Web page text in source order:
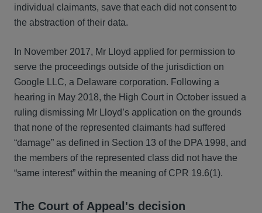
individual claimants, save that each did not consent to
the abstraction of their data.
In November 2017, Mr Lloyd applied for permission to
serve the proceedings outside of the jurisdiction on
Google LLC, a Delaware corporation. Following a
hearing in May 2018, the High Court in October issued a
ruling dismissing Mr Lloyd’s application on the grounds
that none of the represented claimants had suffered
“damage” as defined in Section 13 of the DPA 1998, and
the members of the represented class did not have the
“same interest” within the meaning of CPR 19.6(1).
The Court of Appeal's decision